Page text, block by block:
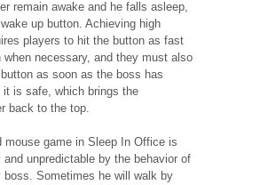
remain awake and he falls asleep,
up button. Achieving high
players to hit the button as fast
when necessary, and they must also
as soon as the boss has
it is safe, which brings the
back to the top.
mouse game in Sleep In Office is
and unpredictable by the behavior of
boss. Sometimes he will walk by